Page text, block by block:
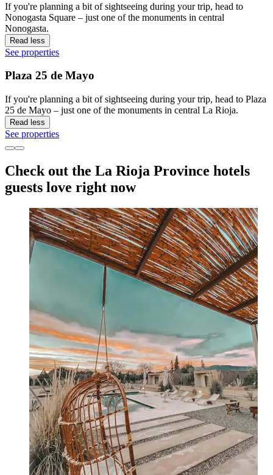
If you're planning a bit of sightseeing during your trip, head to
Nonogasta Square – just one of the monuments in central
Nonogasta.
Read less
See properties
Plaza 25 de Mayo
If you're planning a bit of sightseeing during your trip, head to Plaza
25 de Mayo – just one of the monuments in central La Rioja.
Read less
See properties
Check out the La Rioja Province hotels
guests love right now